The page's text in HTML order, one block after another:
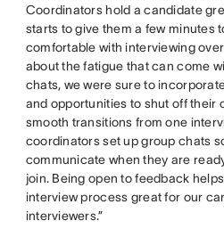
Coordinators hold a candidate
starts to give them a few minutes
comfortable with interviewing
about the fatigue that can come
chats, we were sure to
and opportunities to shut off their
smooth transitions from one
coordinators set up group chats
communicate when they are
join. Being open to feedback
interview process great for our
interviewers.”